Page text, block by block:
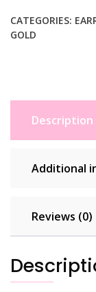
Gold
quantity
CATEGORIES:
GOLD
Description
Additional
Reviews (0)